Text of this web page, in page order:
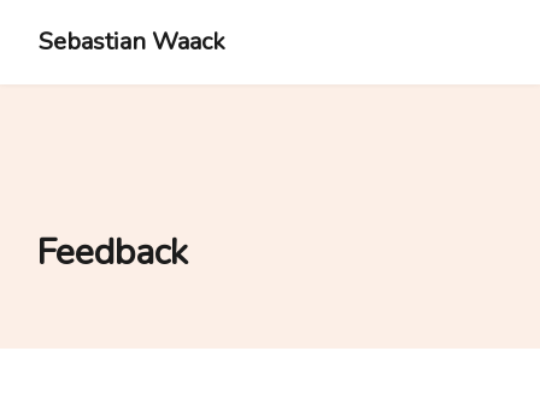
Sebastian Waack
Feedback